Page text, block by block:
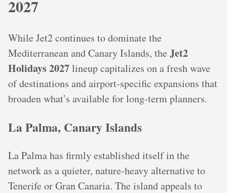
2027
While Jet2 continues to dominate the
Mediterranean and Canary Islands, the Jet2
Holidays 2027lineup capitalizes on a fresh wave
of destinations and airport-specific expansions that
broaden what’s available for long-term planners.
La Palma, Canary Islands
La Palma has firmly established itself in the
network as a quieter, nature‑heavy alternative to
Tenerife or Gran Canaria. The island appeals to